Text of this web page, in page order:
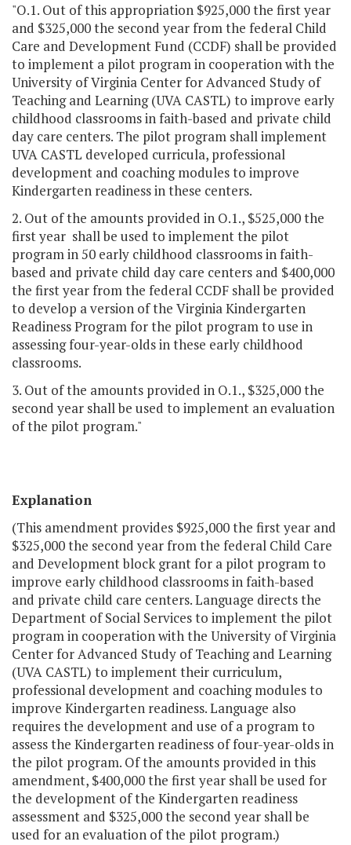
"O.1. Out of this appropriation $925,000 the first year
and $325,000 the second year from the federal Child
Care and Development Fund (CCDF) shall be provided
to implement a pilot program in cooperation with the
University of Virginia Center for Advanced Study of
Teaching and Learning (UVA CASTL) to improve early
childhood classrooms in faith-based and private child
day care centers. The pilot program shall implement
UVA CASTL developed curricula, professional
development and coaching modules to improve
Kindergarten readiness in these centers.
2. Out of the amounts provided in O.1., $525,000 the
first year shall be used to implement the pilot
program in 50 early childhood classrooms in faith-
based and private child day care centers and $400,000
the first year from the federal CCDF shall be provided
to develop a version of the Virginia Kindergarten
Readiness Program for the pilot program to use in
assessing four-year-olds in these early childhood
classrooms.
3. Out of the amounts provided in O.1., $325,000 the
second year shall be used to implement an evaluation
of the pilot program."
Explanation
(This amendment provides $925,000 the first year and
$325,000 the second year from the federal Child Care
and Development block grant for a pilot program to
improve early childhood classrooms in faith-based
and private child care centers. Language directs the
Department of Social Services to implement the pilot
program in cooperation with the University of Virginia
Center for Advanced Study of Teaching and Learning
(UVA CASTL) to implement their curriculum,
professional development and coaching modules to
improve Kindergarten readiness. Language also
requires the development and use of a program to
assess the Kindergarten readiness of four-year-olds in
the pilot program. Of the amounts provided in this
amendment, $400,000 the first year shall be used for
the development of the Kindergarten readiness
assessment and $325,000 the second year shall be
used for an evaluation of the pilot program.)